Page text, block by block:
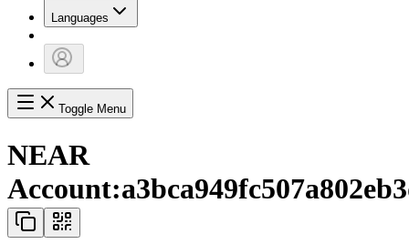
Languages
Toggle Menu
NEAR
Account: